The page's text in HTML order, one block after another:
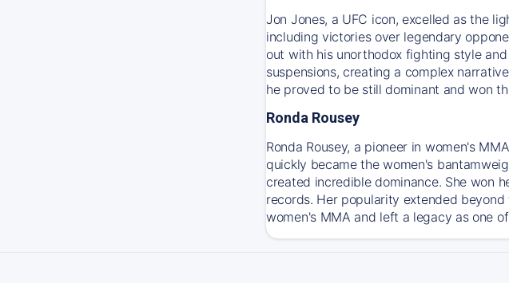
Jon Jones, a UFC icon, excelled as the
including victories over legendary
out with his unorthodox fighting style
suspensions, creating a complex
he proved to be still dominant and won
Ronda Rousey
Ronda Rousey, a pioneer in women's
quickly became the women's
created incredible dominance. She won
records. Her popularity extended
women's MMA and left a legacy as one